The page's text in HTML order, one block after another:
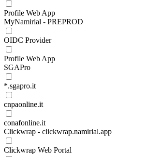
Profile Web App
MyNamirial - PREPROD
OIDC Provider
Profile Web App
SGAPro
*.sgapro.it
cnpaonline.it
conafonline.it
Clickwrap - clickwrap.namirial.app
Clickwrap Web Portal